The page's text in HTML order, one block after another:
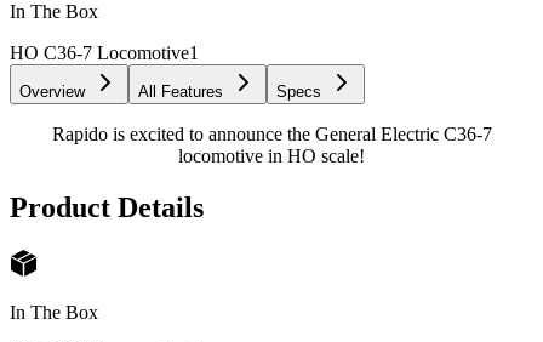
In The Box
HO C36-7 Locomotive1
Overview All Features Specs
Rapido is excited to announce the General Electric C36-7
locomotive in HO scale!
Product Details
In The Box